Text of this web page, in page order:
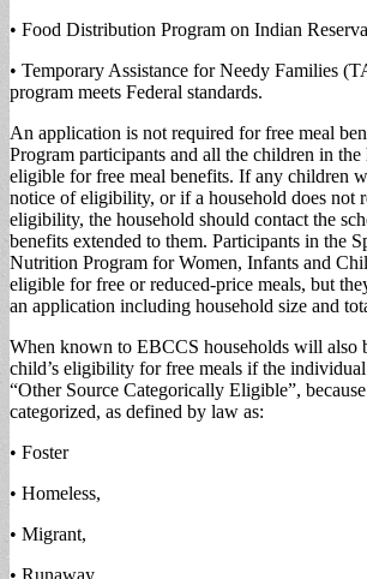
• Food Distribution Program on Indian
• Temporary Assistance for Needy Families
program meets Federal standards.
An application is not required for free meal
Program participants and all the children in the
eligible for free meal benefits. If any children
notice of eligibility, or if a household does not
eligibility, the household should contact the
benefits extended to them. Participants in the
Nutrition Program for Women, Infants and
eligible for free or reduced-price meals, but
an application including household size and
When known to EBCCS households will also
child’s eligibility for free meals if the
“Other Source Categorically Eligible”,
categorized, as defined by law as:
• Foster
• Homeless,
• Migrant,
• Runaway,